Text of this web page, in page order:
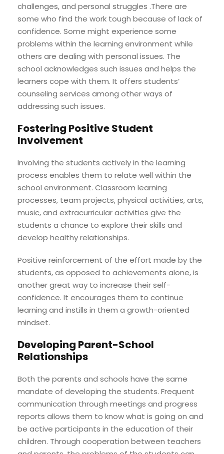
challenges, and personal struggles .There are
some who find the work tough because of lack of
confidence. Some might experience some
problems within the learning environment while
others are dealing with personal issues. The
school acknowledges such issues and helps the
learners cope with them. It offers students’
counseling services among other ways of
addressing such issues.
Fostering Positive Student
Involvement
Involving the students actively in the learning
process enables them to relate well within the
school environment. Classroom learning
processes, team projects, physical activities, arts,
music, and extracurricular activities give the
students a chance to explore their skills and
develop healthy relationships.
Positive reinforcement of the effort made by the
students, as opposed to achievements alone, is
another great way to increase their self-
confidence. It encourages them to continue
learning and instills in them a growth-oriented
mindset.
Developing Parent-School
Relationships
Both the parents and schools have the same
mandate of developing the students. Frequent
communication through meetings and progress
reports allows them to know what is going on and
be active participants in the education of their
children. Through cooperation between teachers